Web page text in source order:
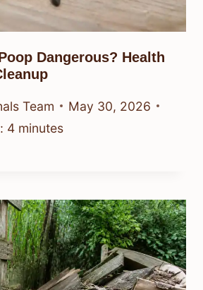
Dangerous? Health
Team
May 30, 2026
4 minutes